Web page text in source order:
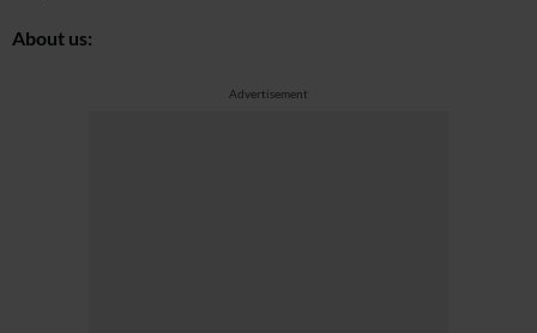
About us:
Advertisement